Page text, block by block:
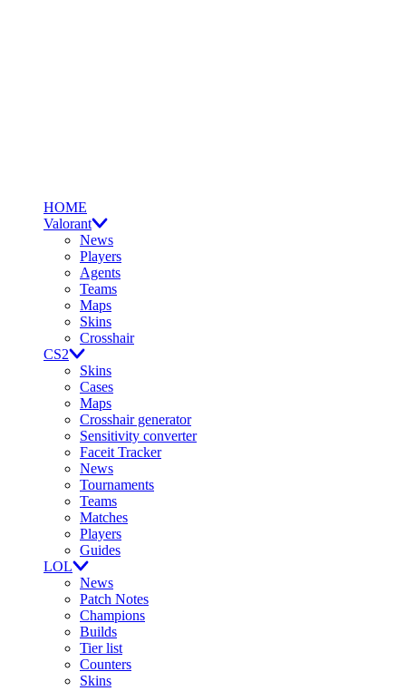
HOME
Valorant
News
Players
Agents
Teams
Maps
Skins
Crosshair
CS2
Skins
Cases
Maps
Crosshair generator
Sensitivity converter
Faceit Tracker
News
Tournaments
Teams
Matches
Players
Guides
LOL
News
Patch Notes
Champions
Builds
Tier list
Counters
Skins